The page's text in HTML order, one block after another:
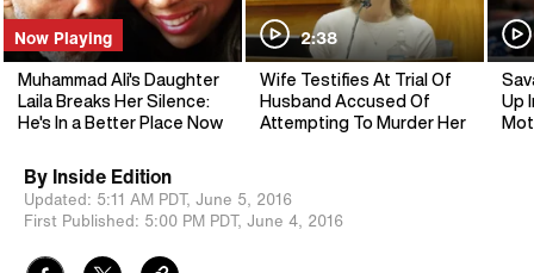
Now Playing
Muhammad Ali's Daughter
Laila Breaks Her Silence:
He's In a Better Place Now
2:38
Wife Testifies At Trial Of
Husband Accused Of
Attempting To Murder Her
Up
By Inside Edition
Updated: 5:11 AM PDT, June 5, 2016
First Published: 5:00 PM PDT, June 4, 2016